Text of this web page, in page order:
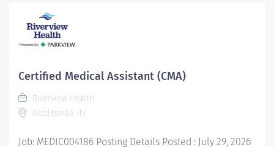
Certified Medical Assistant (CMA)
Riverview Health
Noblesville, IN
Job: MEDIC004186 Posting Details Posted : July 29, 2026